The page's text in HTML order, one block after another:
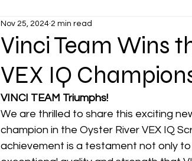
Vinci Team Wins
VEX IQ
Nov 25, 2024 2 min read
VINCI TEAM Triumphs!
We are thrilled to share this exciting
champion in the Oyster River VEX IQ
achievement is a testament not only